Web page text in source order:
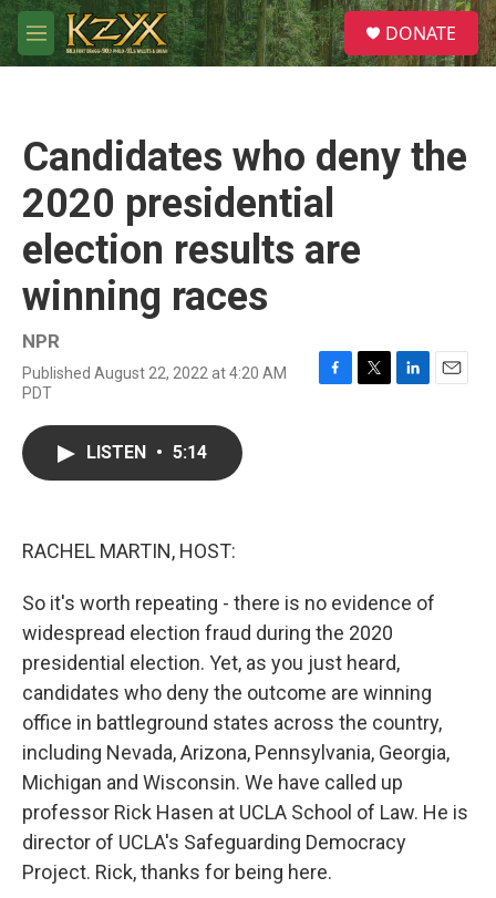
Skip to main content
M
e
S
e
a
DONATE
Candidates who deny the
2020 presidential
election results are
winning races
NPR
Published August 22, 2022 at 4:20 AM
PDT
F
T
L
E
LISTEN • 5:14
RACHEL MARTIN, HOST:
So it's worth repeating - there is no evidence of
widespread election fraud during the 2020
presidential election. Yet, as you just heard,
candidates who deny the outcome are winning
office in battleground states across the country,
including Nevada, Arizona, Pennsylvania, Georgia,
Michigan and Wisconsin. We have called up
professor Rick Hasen at UCLA School of Law. He is
director of UCLA's Safeguarding Democracy
Project. Rick, thanks for being here.